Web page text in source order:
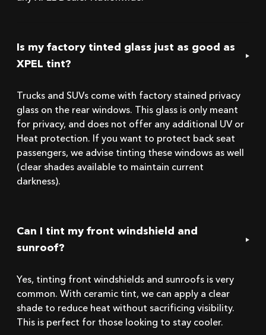
Is my factory tinted glass just as good as
XPEL tint?
Trucks and SUVs come with factory stained privacy
glass on the rear windows. This glass is only meant
for privacy, and does not offer any additional UV or
Heat protection. If you want to protect back seat
passengers, we advise tinting these windows as well
(clear shades available to maintain current
darkness).
Can I tint my front windshield and
sunroof?
Yes, tinting front windshields and sunroofs is very
common. With ceramic tint, we can apply a clear
shade to reduce heat without sacrificing visibility.
This is perfect for those looking to stay cooler.